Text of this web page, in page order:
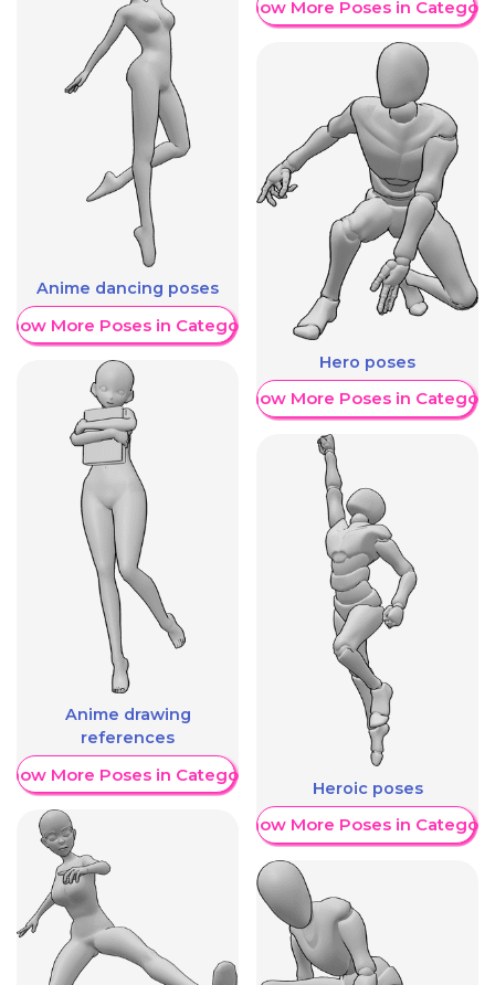
Anime dancing poses
More Poses in Category
Anime drawing
references
More Poses in Category
Show More Poses in Category
Hero poses
Show More Poses in Category
Heroic poses
Show More Poses in Category